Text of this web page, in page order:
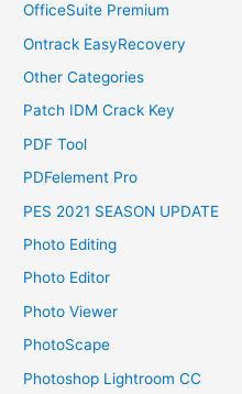
OfficeSuite Premium
Ontrack EasyRecovery
Other Categories
Patch IDM Crack Key
PDF Tool
PDFelement Pro
PES 2021 SEASON UPDATE
Photo Editing
Photo Editor
Photo Viewer
PhotoScape
Photoshop Lightroom CC